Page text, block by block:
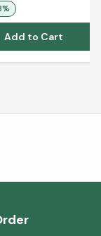
%
Add to Cart